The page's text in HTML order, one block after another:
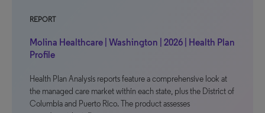
REPORT
Molina Healthcare | Washington | 2026 | Health Plan
Profile
Health Plan Analysis reports feature a comprehensive look at
the managed care market within each state, plus the District of
Columbia and Puerto Rico. The product assesses